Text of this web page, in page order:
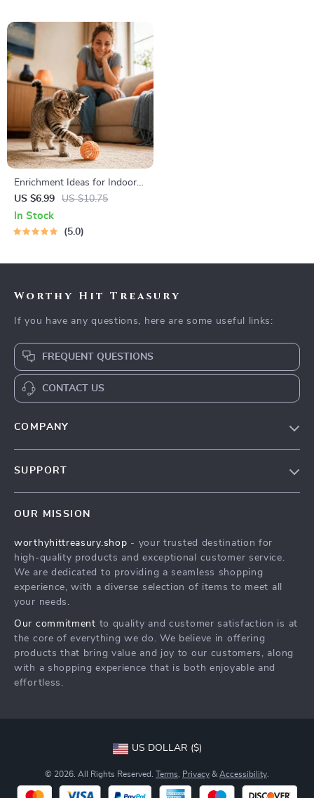
Enrichment Ideas for Indoor
Cats | Printable Cat
Enrichment Guide | DIY Toys,
Play Routines, and Cat-
US $6.99 US $10.75
In Stock
5.0
Worthy Hit Treasury
If you have any questions, here are some useful links:
FREQUENT QUESTIONS
CONTACT US
COMPANY
Press
Influencers
Affiliates
Investor Relations
Partners
Sustainability
Philosophy
SUPPORT
FAQ
Returns Center
Payment Methods
OUR MISSION
worthyhittreasury.shop - your trusted destination for
high-quality products and exceptional customer service.
We are dedicated to providing a seamless shopping
experience, with a diverse selection of items to meet all
your needs.
Our commitment to quality and customer satisfaction is at
the core of everything we do. We believe in offering
products that bring value and joy to our customers, along
with a shopping experience that is both enjoyable and
effortless.
US DOLLAR ($)
© 2026. All Rights Reserved. Terms Privacy & Accessibility